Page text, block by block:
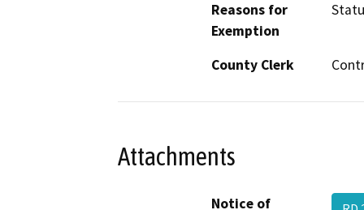
Reasons for
Exemption
County Clerk
Attachments
Notice of